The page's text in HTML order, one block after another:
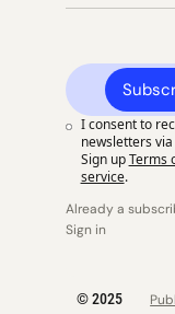
I consent to
newsletters
Sign up Terms
service.
Already a
Sign in
© 2025